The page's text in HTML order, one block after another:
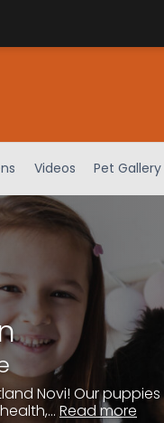
Videos Pet Gallery
Novi! Our puppies
Read more